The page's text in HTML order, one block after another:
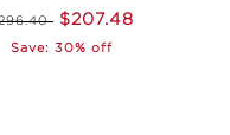
$207.48
Save: 30% off